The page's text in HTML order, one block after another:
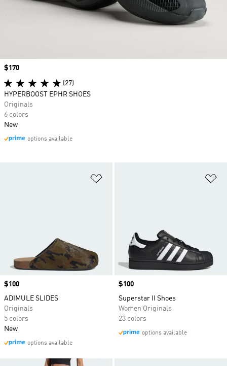
Price
$100
ADIMULE SLIDES
Originals
5 colors
New
options available
Price
$100
Superstar II Shoes
Women Originals
23 colors
options available
Price
$170
(27)
HYPERBOOST EPHR SHOES
Originals
6 colors
New
options available